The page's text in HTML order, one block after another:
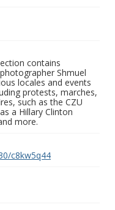
contains
Shmuel
locales and events
protests, marches,
such as the CZU
a Hillary Clinton
more.
c8kw5q44